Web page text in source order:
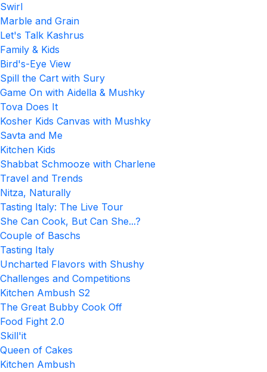
Swirl
Marble and Grain
Let's Talk Kashrus
Family & Kids
Bird's-Eye View
Spill the Cart with Sury
Game On with Aidella & Mushky
Tova Does It
Kosher Kids Canvas with Mushky
Savta and Me
Kitchen Kids
Shabbat Schmooze with Charlene
Travel and Trends
Nitza, Naturally
Tasting Italy: The Live Tour
She Can Cook, But Can She...?
Couple of Baschs
Tasting Italy
Uncharted Flavors with Shushy
Challenges and Competitions
Kitchen Ambush S2
The Great Bubby Cook Off
Food Fight 2.0
Skill'it
Queen of Cakes
Kitchen Ambush